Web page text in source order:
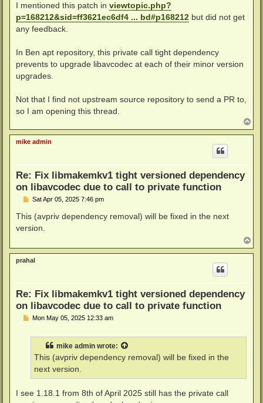
I mentioned this patch in viewtopic.php?
p=168212&sid=ff3621ec6df4 ... bd#p168212 but did not get
any feedback.
In Ben apt repository, this private call tight dependency
prevents to upgrade libavcodec at each of their minor version
upgrades.
Not that I find not upstream source repository to send a PR to,
so I am opening this thread.
o
p
mike admin
Re: Fix libmakemkv1 tight versioned dependency
on libavcodec due to call to private function
P
s
Sat Apr 05, 2025 7:46 pm
This (avpriv dependency removal) will be fixed in the next
version.
o
p
prahal
Re: Fix libmakemkv1 tight versioned dependency
on libavcodec due to call to private function
PMon May 05, 2025 12:33 am
mike admin wrote:
This (avpriv dependency removal) will be fixed in the
next version.
I see 1.18.1 from 8th of April 2025 still has the private call